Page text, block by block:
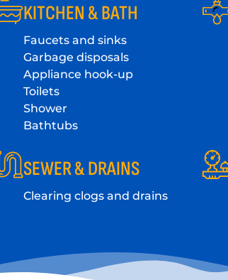
KITCHEN & BATH
Faucets and sinks
Garbage disposals
Appliance hook-up
Toilets
Shower
Bathtubs
SEWER & DRAINS
Clearing clogs and drains